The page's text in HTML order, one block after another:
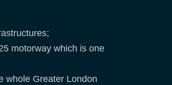
motorway which is one
whole Greater London